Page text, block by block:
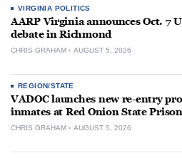
VIRGINIA POLITICS
AARP Virginia announces Oct. 7
debate in Richmond
CHRIS GRAHAM AUGUST 5, 2026
REGION/STATE
VADOC launches new re-entry
inmates at Red Onion State Prison
CHRIS GRAHAM AUGUST 5, 2026